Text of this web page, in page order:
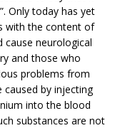
Only today has yet
with the content of
cause neurological
and those who
problems from
caused by injecting
into the blood
substances are not